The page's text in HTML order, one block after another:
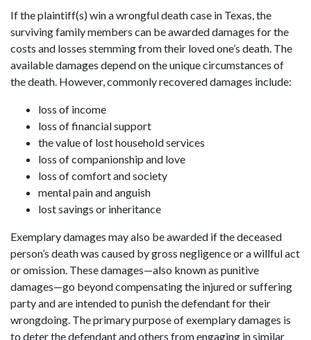
If the plaintiff(s) win a wrongful death case in Texas, the
surviving family members can be awarded damages for the
costs and losses stemming from their loved one’s death. The
available damages depend on the unique circumstances of
the death. However, commonly recovered damages include:
loss of income
loss of financial support
the value of lost household services
loss of companionship and love
loss of comfort and society
mental pain and anguish
lost savings or inheritance
Exemplary damages may also be awarded if the deceased
person’s death was caused by gross negligence or a willful act
or omission. These damages—also known as punitive
damages—go beyond compensating the injured or suffering
party and are intended to punish the defendant for their
wrongdoing. The primary purpose of exemplary damages is
to deter the defendant and others from engaging in similar